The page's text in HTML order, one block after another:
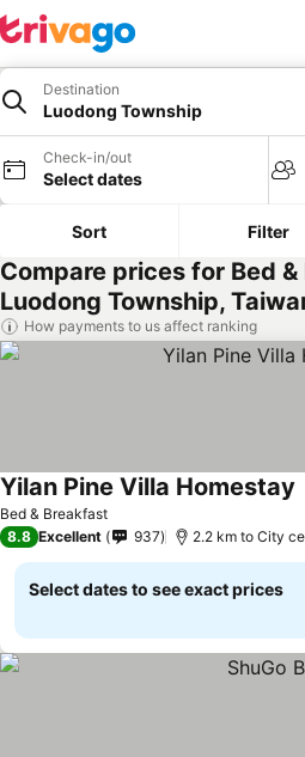
Destination
Luodong Township
Check-in/out
Select dates
Sort Filter
Compare prices for Bed
Luodong Township,
How payments to us affect ranking
Bed & Breakfast
Yilan Pine Villa Homestay
8.8 Excellent 937 2.2 km to City
Select dates to see exact prices